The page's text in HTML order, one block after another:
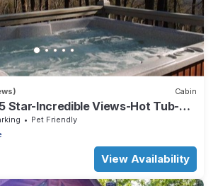
Cabin
Star-Incredible Views-Hot Tub-
to Blue Ridge-Clean
Pet Friendly
View Availability